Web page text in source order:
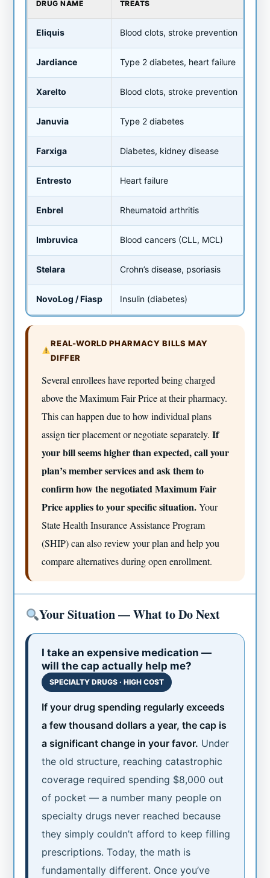
DRUG NAME TREATS
Eliquis Blood clots, stroke prevention
Jardiance Type 2 diabetes, heart failure
Xarelto Blood clots, stroke prevention
Januvia Type 2 diabetes
Farxiga Diabetes, kidney disease
Entresto Heart failure
Enbrel Rheumatoid arthritis
Imbruvica Blood cancers (CLL, MCL)
Stelara Crohn’s disease, psoriasis
NovoLog / Fiasp Insulin (diabetes)
REAL-WORLD PHARMACY BILLS MAY
DIFFER
Several enrollees have reported being charged
above the Maximum Fair Price at their pharmacy.
This can happen due to how individual plans
assign tier placement or negotiate separately.If
your bill seems higher than expected, call your
plan’s member services and ask them to
confirm how the negotiated Maximum Fair
Price applies to your specific situation.Your
State Health Insurance Assistance Program
(SHIP) can also review your plan and help you
compare alternatives during open enrollment.
Your Situation — What to Do Next
I take an expensive medication —
will the cap actually help me?
SPECIALTY DRUGS · HIGH COST
If your drug spending regularly exceeds
a few thousand dollars a year, the cap is
a significant change in your favor. Under
the old structure, reaching catastrophic
coverage required spending $8,000 out
of pocket — a number many people on
specialty drugs never reached because
they simply couldn’t afford to keep filling
prescriptions. Today, the math is
fundamentally different. Once you’ve